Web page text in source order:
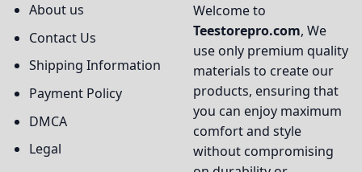
About us
Contact Us
Shipping Information
Payment Policy
DMCA
Legal
Welcome to
Teestorepro.com, We
use only premium quality
materials to create our
products, ensuring that
you can enjoy maximum
comfort and style
without compromising